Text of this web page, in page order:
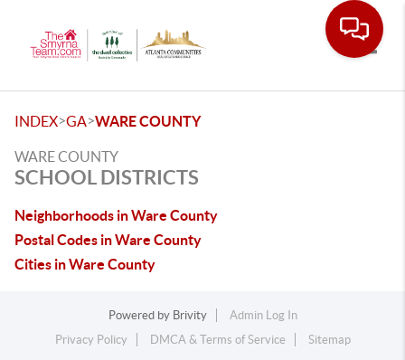
INDEX>GA>WARE COUNTY
WARE COUNTY
SCHOOL DISTRICTS
Neighborhoods in Ware County
Postal Codes in Ware County
Cities in Ware County
Powered by Brivity
Admin Log In
Privacy Policy
DMCA & Terms of Service Sitemap